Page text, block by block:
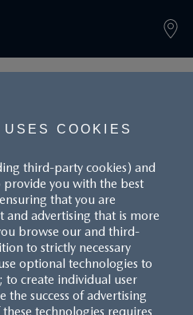
COOKIES
third-party cookies) and
you with the best
that you are
and advertising that is more
browse our and third-
to strictly necessary
optional technologies to
to create individual user
the success of advertising
technologies requires